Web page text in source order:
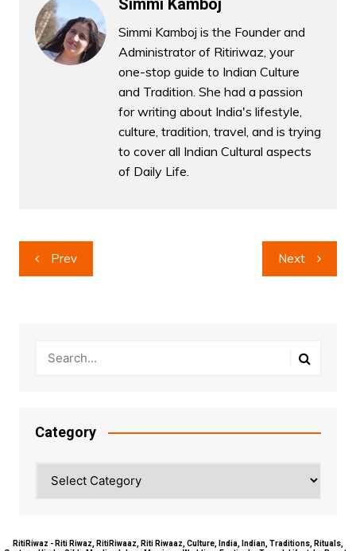
Simmi Kamboj
Simmi Kamboj is the Founder and
Administrator of Ritiriwaz, your
one-stop guide to Indian Culture
and Tradition. She had a passion
for writing about India's lifestyle,
culture, tradition, travel, and is trying
to cover all Indian Cultural aspects
of Daily Life.
Post
navigation
Prev Next
Category
RitiRiwaz - Riti Riwaz, RitiRiwaaz, Riti Riwaaz, Culture, India, Indian, Traditions, Rituals,